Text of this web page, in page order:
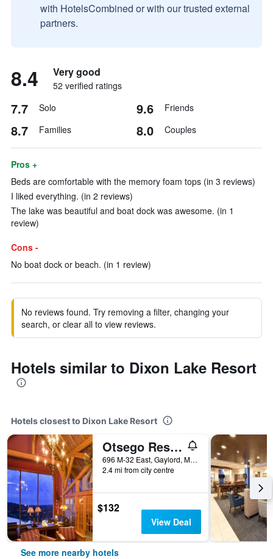
with HotelsCombined or with our trusted external
partners.
8.4 Very good
52 verified ratings
7.7 Solo 9.6 Friends
8.7 Families 8.0 Couples
Pros +
Beds are comfortable with the memory foam tops (in 3 reviews)
I liked everything. (in 2 reviews)
The lake was beautiful and boat dock was awesome. (in 1
review)
Cons -
No boat dock or beach. (in 1 review)
No reviews found. Try removing a filter, changing your
search, or clear all to view reviews.
Hotels similar to Dixon Lake Resort
Hotels closest to Dixon Lake Resort
Otsego Resort
696 M-32 East, Gaylord, MI, United States
2.4 mi from city centre
$132
View Deal
See more nearby hotels